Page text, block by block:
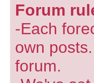
Forum
-Each
own
forum.